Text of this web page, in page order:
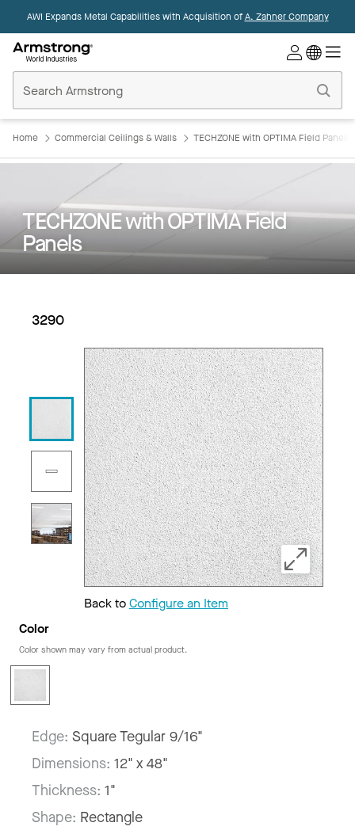
AWI Expands Metal Capabilities with Acquisition ofA. Zahner Company
Ceilings
Home
Home Commercial Ceilings & Walls TECHZONE with OPTIMA Field Panels
TECHZONE with OPTIMA Field
Panels
3290
Back toConfigure an Item
Color
Color shown may vary from actual product.
Edge: Square Tegular 9/16"
Dimensions: 12" x 48"
Thickness: 1"
Shape: Rectangle